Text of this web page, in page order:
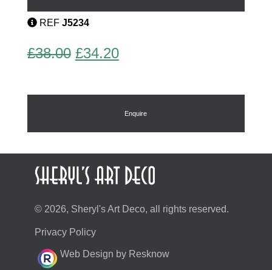
REF J5234
£38.00 Original
was:
£34.20Current
is:
£34.20.
Enquire
© 2026, Sheryl's Art Deco, all rights reserved.
Privacy Policy
Web Design by Resknow